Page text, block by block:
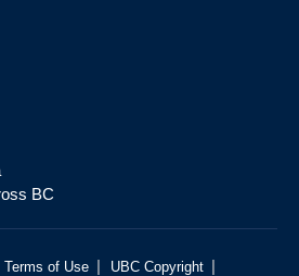
BC
Terms of Use | UBC Copyright |